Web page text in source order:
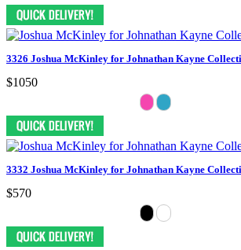
3326 Joshua McKinley for Johnathan Kayne
$1050
3332 Joshua McKinley for Johnathan Kayne
$570